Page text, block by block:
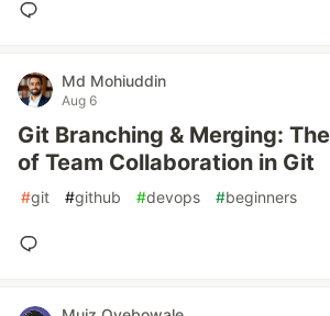
Md Mohiuddin
Aug 6
Git Branching & Merging:
of Team Collaboration in Git
#git #github #devops #beginners